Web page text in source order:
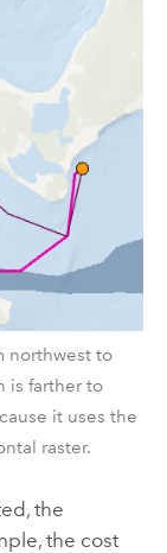
northwest to
is farther to
it uses the
raster.
the
the cost